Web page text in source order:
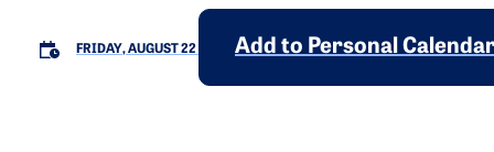
FRIDAY, AUGUST 22 Add to Personal